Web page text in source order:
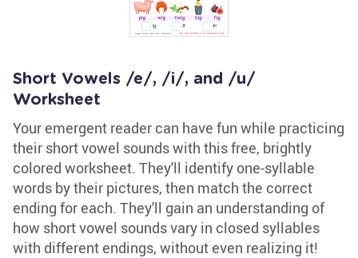
Short Vowels /e/, /i/, and /u/
Worksheet
Your emergent reader can have fun while practicing
their short vowel sounds with this free, brightly
colored worksheet. They'll identify one-syllable
words by their pictures, then match the correct
ending for each. They'll gain an understanding of
how short vowel sounds vary in closed syllables
with different endings, without even realizing it!